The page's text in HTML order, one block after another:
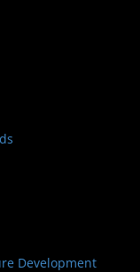
Development